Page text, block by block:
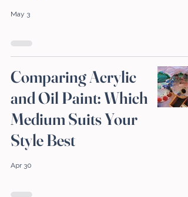
May 3
Comparing Acrylic
and Oil Paint: Which
Medium Suits Your
Style Best
Apr 30